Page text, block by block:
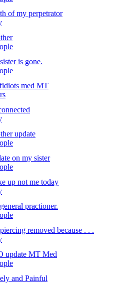
of my perpetrator
is gone.
med MT
update
on my sister
up not me today
practioner.
removed because . . .
update MT Med
and Painful